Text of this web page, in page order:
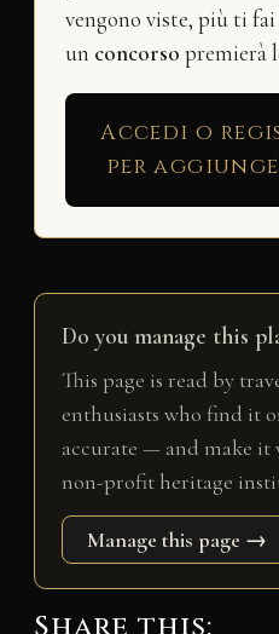
vengono viste, più ti
un concorso premierà
Accedi o
per
Do you manage this
This page is read by
enthusiasts who find it
accurate — and make it
non-profit heritage
Manage this page →